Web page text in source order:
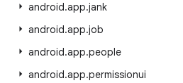
android.app.jank
android.app.job
android.app.people
android.app.permissionui